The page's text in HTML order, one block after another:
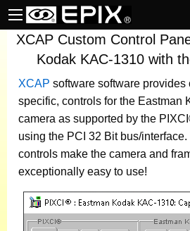
XCAP Custom Control
Kodak KAC-1310 with
XCAP software software provides
specific, controls for the Eastman
camera as supported by the
using the PCI 32 Bit bus/
controls make the camera and
exceptionally easy to use!